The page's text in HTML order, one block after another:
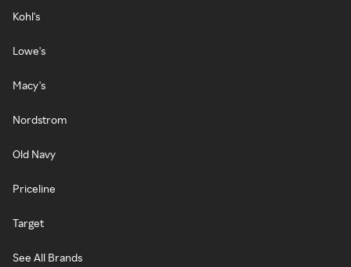
Kohl's
Lowe's
Macy's
Nordstrom
Old Navy
Priceline
Target
See All Brands